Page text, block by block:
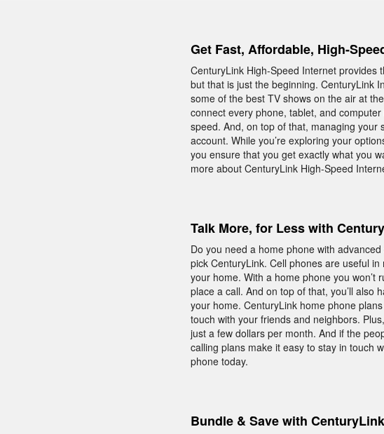
Get Fast, Affordable, High-
CenturyLink High-Speed Internet provides
but that is just the beginning. CenturyLink
some of the best TV shows on the air at
connect every phone, tablet, and
speed. And, on top of that, managing your
account. While you’re exploring your
you ensure that you get exactly what you
more about CenturyLink High-Speed
Talk More, for Less with
Do you need a home phone with
pick CenturyLink. Cell phones are useful
your home. With a home phone you won’t
place a call. And on top of that, you’ll also
your home. CenturyLink home phone
touch with your friends and neighbors.
just a few dollars per month. And if the
calling plans make it easy to stay in touch
phone today.
Bundle & Save with CenturyLink